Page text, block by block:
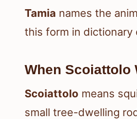
Tamia names the
this form in dictionary
When Scoiattolo
Scoiattolo means
small tree-dwelling